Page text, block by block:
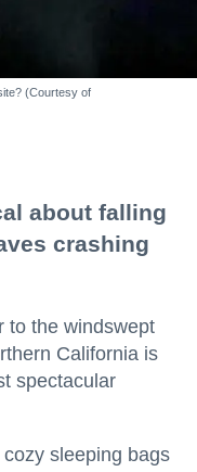
(Courtesy of
about falling
crashing
to the windswept
California is
spectacular
sleeping bags